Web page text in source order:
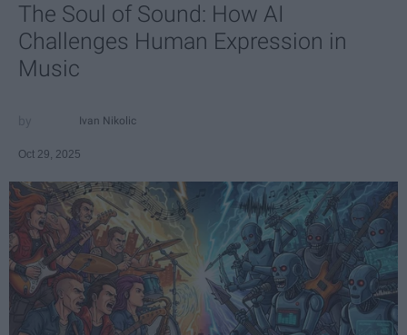
The Soul of Sound: How AI
Challenges Human Expression in
Music
Ivan Nikolic
Oct 29, 2025